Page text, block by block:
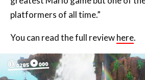
You can read the full reviewhere .